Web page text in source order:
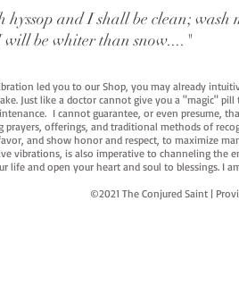
hyssop and I shall be clean; wash
will be whiter than snow...."
led you to our Shop, you may already
Just like a doctor cannot give you a "magic"
I cannot guarantee, or even presume,
offerings, and traditional methods of
and show honor and respect, to maximize
vibrations, is also imperative to channeling the
life and open your heart and soul to blessings. I
©2021 The Conjured Saint |